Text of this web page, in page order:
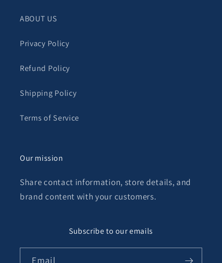
ABOUT US
Privacy Policy
Refund Policy
Shipping Policy
Terms of Service
Our mission
Share contact information, store details, and
brand content with your customers.
Subscribe to our emails
Email